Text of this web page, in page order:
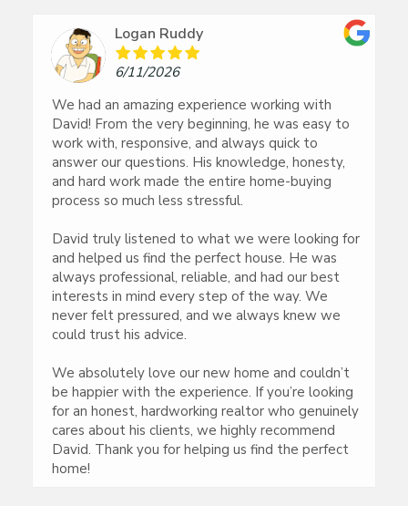
Logan Ruddy
6/11/2026
We had an amazing experience working with
David! From the very beginning, he was easy to
work with, responsive, and always quick to
answer our questions. His knowledge, honesty,
and hard work made the entire home-buying
process so much less stressful.
David truly listened to what we were looking for
and helped us find the perfect house. He was
always professional, reliable, and had our best
interests in mind every step of the way. We
never felt pressured, and we always knew we
could trust his advice.
We absolutely love our new home and couldn’t
be happier with the experience. If you’re looking
for an honest, hardworking realtor who genuinely
cares about his clients, we highly recommend
David. Thank you for helping us find the perfect
home!